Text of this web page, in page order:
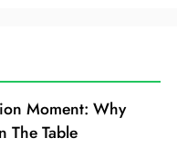
Moment: Why
The Table